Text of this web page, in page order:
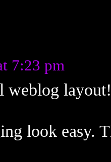
7:23 pm
weblog
look easy.